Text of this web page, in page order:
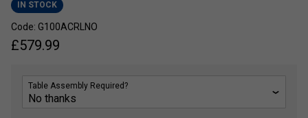
IN STOCK
Code: G100ACRLNO
£579.99
Table Assembly Required?